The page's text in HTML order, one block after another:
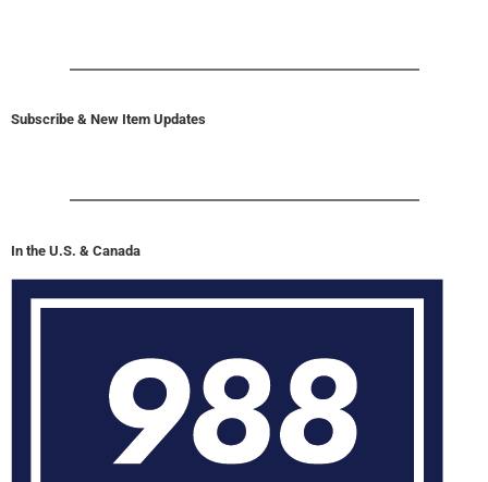
Subscribe & New Item Updates
In the U.S. & Canada